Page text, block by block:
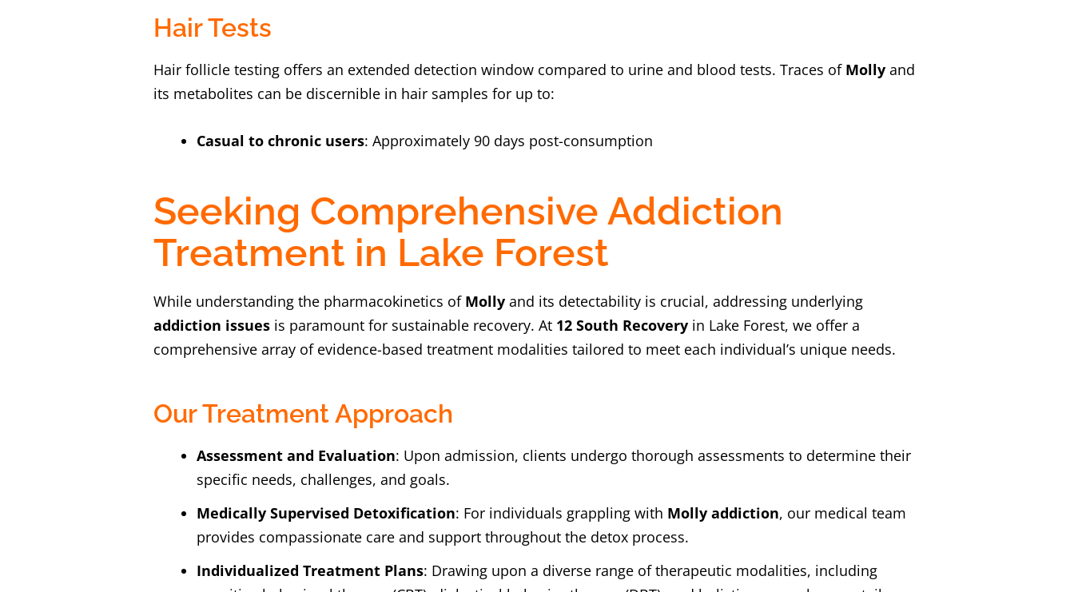
Hair Tests
Hair follicle testing offers an extended detection window compared to urine and blood tests. Traces of Molly and
its metabolites can be discernible in hair samples for up to:
Casual to chronic users: Approximately 90 days post-consumption
Seeking Comprehensive Addiction
Treatment in Lake Forest
While understanding the pharmacokinetics of Molly and its detectability is crucial, addressing underlying
addiction issues is paramount for sustainable recovery. At 12 South Recovery in Lake Forest, we offer a
comprehensive array of evidence-based treatment modalities tailored to meet each individual’s unique needs.
Our Treatment Approach
Assessment and Evaluation: Upon admission, clients undergo thorough assessments to determine their
specific needs, challenges, and goals.
Medically Supervised Detoxification: For individuals grappling with Molly addiction, our medical team
provides compassionate care and support throughout the detox process.
Individualized Treatment Plans: Drawing upon a diverse range of therapeutic modalities, including